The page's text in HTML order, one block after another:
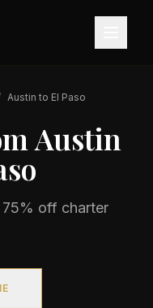
Austin to El Paso
Austin
off charter